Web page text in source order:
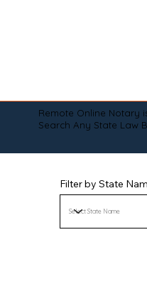
Remote Online Notary
Search Any State Law
Filter by State